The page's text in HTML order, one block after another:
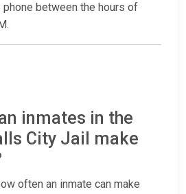
phone between the hours of
inmates in the
City Jail make
often an inmate can make